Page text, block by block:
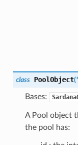
class PoolObject(
Bases:
A Pool object
the pool has: